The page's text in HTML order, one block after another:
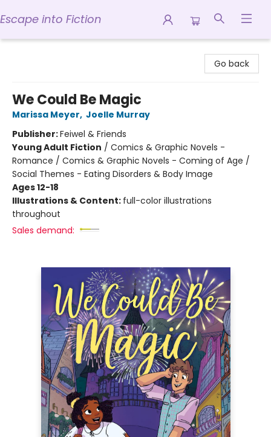
Escape into Fiction
Go back
We Could Be Magic
Marissa Meyer, Joelle Murray
Publisher:Feiwel & Friends
Young Adult Fiction / Comics & Graphic Novels -
Romance / Comics & Graphic Novels - Coming of Age /
Social Themes - Eating Disorders & Body Image
Ages 12-18
Illustrations & Content: full-color illustrations
throughout
Sales demand: